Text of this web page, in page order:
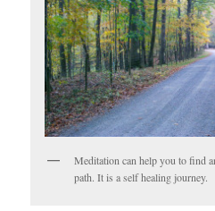
Meditation can help you to find
path. It is a self healing journey.